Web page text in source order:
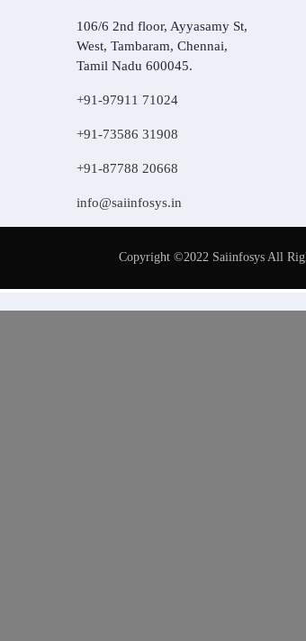
106/6 2nd floor, Ayyasamy St,
West, Tambaram, Chennai,
Tamil Nadu 600045.
+91-97911 71024
+91-73586 31908
+91-87788 20668
info@saiinfosys.in
Copyright ©2022 Saiinfosys All